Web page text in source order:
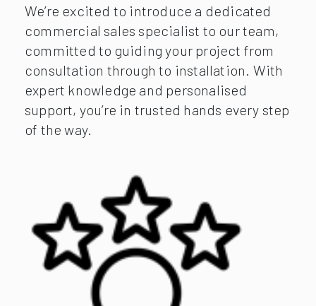
We’re excited to introduce a dedicated
commercial sales specialist to our team,
committed to guiding your project from
consultation through to installation. With
expert knowledge and personalised
support, you’re in trusted hands every step
of the way.